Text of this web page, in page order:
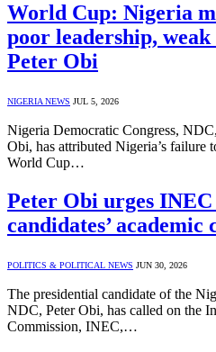
World Cup: Nigeria
poor leadership,
Peter Obi
NIGERIA NEWS JUL 5, 2026
Nigeria Democratic Congress,
Obi, has attributed Nigeria’s
World Cup…
Peter Obi urges
candidates’ academic
POLITICS & POLITICAL NEWS JUN 30, 2026
The presidential candidate of the
NDC, Peter Obi, has called on the
Commission, INEC,…